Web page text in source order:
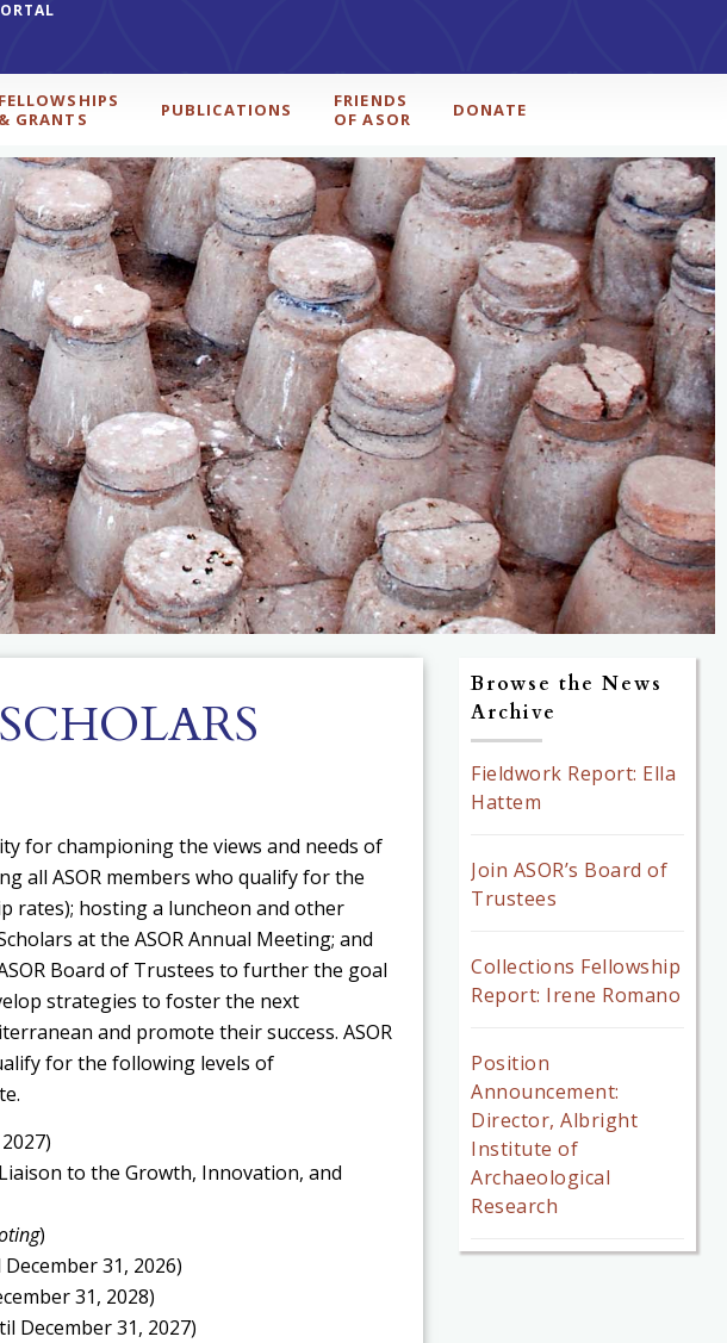
FELLOWSHIPS
& GRANTS
PUBLICATIONS
FRIENDS
OF ASOR
DONATE
for championing the views and needs of
all ASOR members who qualify for the
rates); hosting a luncheon and other
at the ASOR Annual Meeting; and
Board of Trustees to further the goal
strategies to foster the next
and promote their success. ASOR
for the following levels of
to the Growth, Innovation, and
)
31, 2026)
31, 2028)
December 31, 2027)
Browse the News
Archive
Fieldwork Report: Ella
Hattem
Join ASOR’s Board of
Trustees
Collections Fellowship
Report: Irene Romano
Position
Announcement:
Director, Albright
Institute of
Archaeological
Research